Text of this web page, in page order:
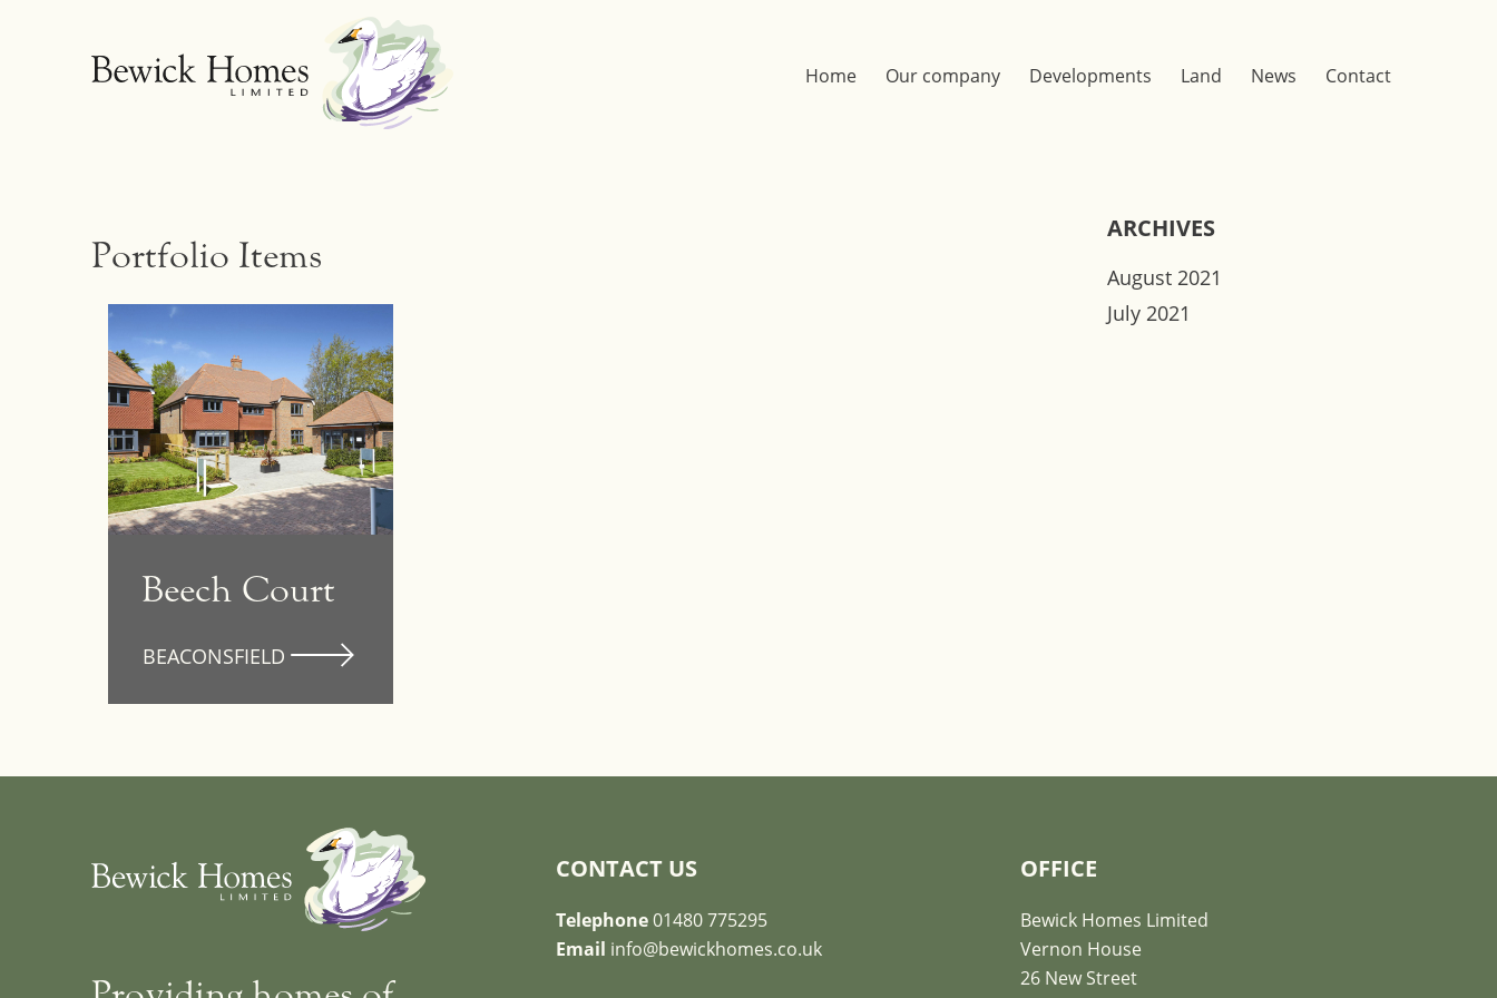
Home Our company Developments Land News Contact
Portfolio Items
Beech Court
ARCHIVES
August 2021
July 2021
CONTACT US
Telephone01480 775295
Email info@bewickhomes.co.uk
OFFICE
Bewick Homes Limited
Vernon House
26 New Street